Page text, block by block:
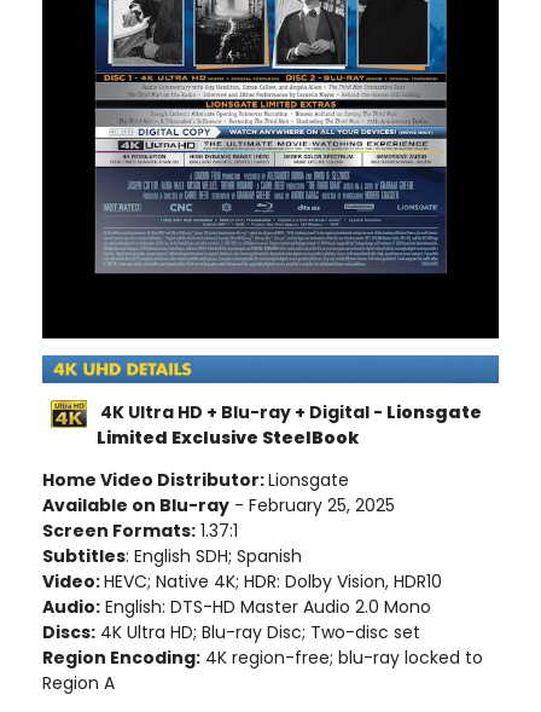
4K Ultra HD + Blu-ray + Digital - Lionsgate
Limited Exclusive SteelBook
Home Video Distributor:Lionsgate
Available on Blu-ray - February 25, 2025
Screen Formats: 1.37:1
Subtitles: English SDH; Spanish
Video:HEVC; Native 4K; HDR: Dolby Vision, HDR10
Audio: English: DTS-HD Master Audio 2.0 Mono
Discs: 4K Ultra HD; Blu-ray Disc; Two-disc set
Region Encoding: 4K region-free; blu-ray locked to
Region A